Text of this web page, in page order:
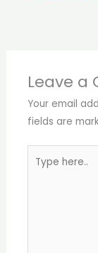
Leave a
Your email
fields are
here..